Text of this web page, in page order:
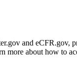
and eCFR.gov,
more about how to